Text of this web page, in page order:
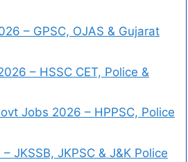
– GPSC, OJAS & Gujarat
– HSSC CET, Police &
Jobs 2026 – HPPSC, Police
JKSSB, JKPSC & J&K Police